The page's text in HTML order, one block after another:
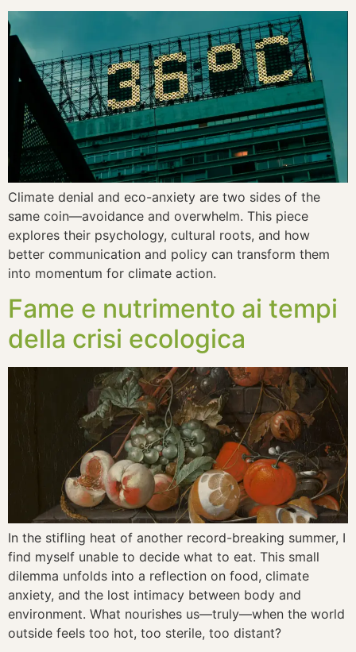
Climate denial and eco-anxiety are two sides of the
same coin—avoidance and overwhelm. This piece
explores their psychology, cultural roots, and how
better communication and policy can transform them
into momentum for climate action.
Fame e nutrimento ai tempi
della crisi ecologica
In the stifling heat of another record-breaking summer, I
find myself unable to decide what to eat. This small
dilemma unfolds into a reflection on food, climate
anxiety, and the lost intimacy between body and
environment. What nourishes us—truly—when the world
outside feels too hot, too sterile, too distant?